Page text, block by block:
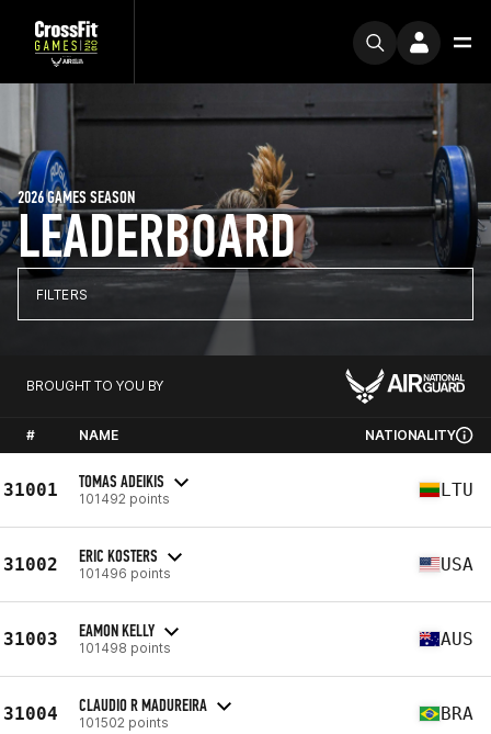
LEADERBOARD
2026 GAMES SEASON
FILTERS
BROUGHT TO YOU BY
# NAME NATIONALITY
31001 TOMAS ADEIKIS
101492 points LTU
31002 ERIC KOSTERS
101496 points USA
31003 EAMON KELLY
101498 points AUS
31004 CLAUDIO R MADUREIRA
101502 points BRA